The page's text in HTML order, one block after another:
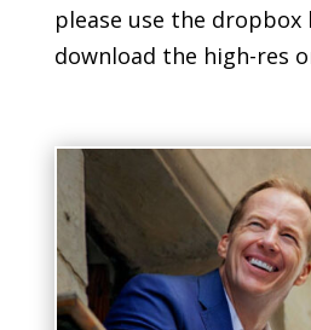
please use the dropbox
download the high-res